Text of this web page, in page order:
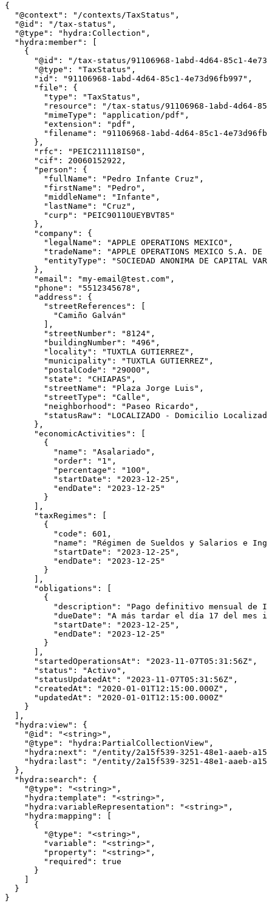
{
  "@context": "/contexts/TaxStatus",
  "@id": "/tax-status",
  "@type": "hydra:Collection",
  "hydra:member": [
    {
"@id": "/tax-status/91106968-1abd-4d64-85c1-
      "@type": "TaxStatus",
      "id": "91106968-1abd-4d64-85c1-4e73d96fb997",
      "file": {
        "type": "TaxStatus",
"resource": "/tax-status/91106968-1abd-4d64-
        "mimeType": "application/pdf",
        "extension": "pdf",
"filename": "91106968-1abd-4d64-85c1-
      },
      "rfc": "PEIC211118IS0",
      "cif": 20060152922,
      "person": {
        "fullName": "Pedro Infante Cruz",
        "firstName": "Pedro",
        "middleName": "Infante",
        "lastName": "Cruz",
        "curp": "PEIC90110UEYBVT85"
      },
      "company": {
        "legalName": "APPLE OPERATIONS MEXICO",
"tradeName": "APPLE OPERATIONS MEXICO S.A. DE
"entityType": "SOCIEDAD ANONIMA DE CAPITAL
      },
      "email": "my-email@test.com",
      "phone": "5512345678",
      "address": {
        "streetReferences": [
          "Camiño Galván"
        ],
        "streetNumber": "8124",
        "buildingNumber": "496",
        "locality": "TUXTLA GUTIERREZ",
        "municipality": "TUXTLA GUTIERREZ",
        "postalCode": "29000",
        "state": "CHIAPAS",
        "streetName": "Plaza Jorge Luis",
        "streetType": "Calle",
        "neighborhood": "Paseo Ricardo",
"statusRaw": "LOCALIZADO - Domicilio
      },
      "economicActivities": [
        {
          "name": "Asalariado",
          "order": "1",
          "percentage": "100",
          "startDate": "2023-12-25",
          "endDate": "2023-12-25"
        }
      ],
      "taxRegimes": [
        {
          "code": 601,
"name": "Régimen de Sueldos y Salarios e
          "startDate": "2023-12-25",
          "endDate": "2023-12-25"
        }
      ],
      "obligations": [
        {
"description": "Pago definitivo mensual de
"dueDate": "A más tardar el día 17 del mes
          "startDate": "2023-12-25",
          "endDate": "2023-12-25"
        }
      ],
      "startedOperationsAt": "2023-11-07T05:31:56Z",
      "status": "Activo",
      "statusUpdatedAt": "2023-11-07T05:31:56Z",
      "createdAt": "2020-01-01T12:15:00.000Z",
      "updatedAt": "2020-01-01T12:15:00.000Z"
    }
  ],
  "hydra:view": {
    "@id": "<string>",
    "@type": "hydra:PartialCollectionView",
"hydra:next": "/entity/2a15f539-3251-48e1-aaeb-
"hydra:last": "/entity/2a15f539-3251-48e1-aaeb-
  },
  "hydra:search": {
    "@type": "<string>",
    "hydra:template": "<string>",
    "hydra:variableRepresentation": "<string>",
    "hydra:mapping": [
      {
        "@type": "<string>",
        "variable": "<string>",
        "property": "<string>",
        "required": true
      }
    ]
  }
}